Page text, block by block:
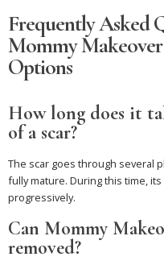
Frequently Asked
Mommy
Options
How long does it
of a scar?
The scar goes through several
fully mature. During this time,
progressively.
Can Mommy
removed?